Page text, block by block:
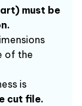
must be
of the
is
cut file.